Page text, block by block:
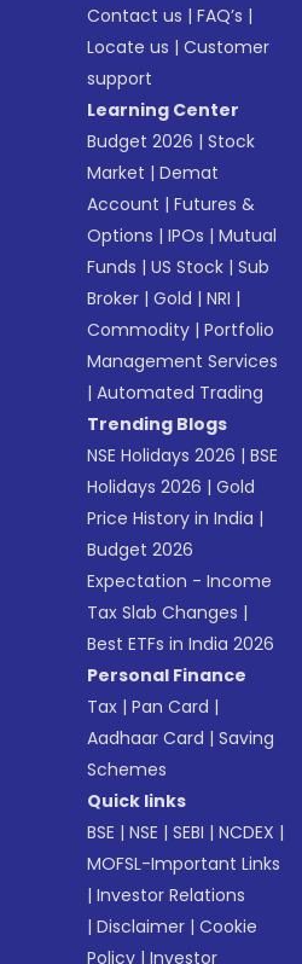
Contact us |FAQ’s |
Locate us |Customer
support
Learning Center
Budget 2026 |Stock
Market |Demat
Account |Futures &
Options |IPOs |Mutual
Funds |US Stock |Sub
Broker |Gold |NRI |
Commodity |Portfolio
Management Services
|Automated Trading
Trending Blogs
NSE Holidays 2026 |BSE
Holidays 2026 |Gold
Price History in India |
Budget 2026
Expectation - Income
Tax Slab Changes |
Best ETFs in India 2026
Personal Finance
Tax |Pan Card |
Aadhaar Card |Saving
Schemes
Quick links
BSE |NSE |SEBI |NCDEX |
MOFSL-Important Links
|Investor Relations
|Disclaimer |Cookie
Policy |Investor